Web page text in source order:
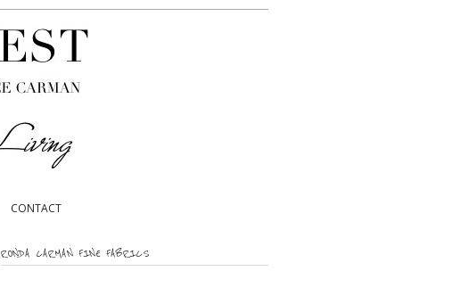
CONTACT
RONDA CARMAN FINE FABRICS